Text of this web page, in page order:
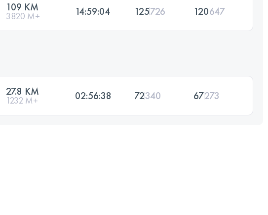
109 KM
3820 M+ 14:59:04 125726 120647
27.8 KM
1232 M+ 02:56:38 72340 67273